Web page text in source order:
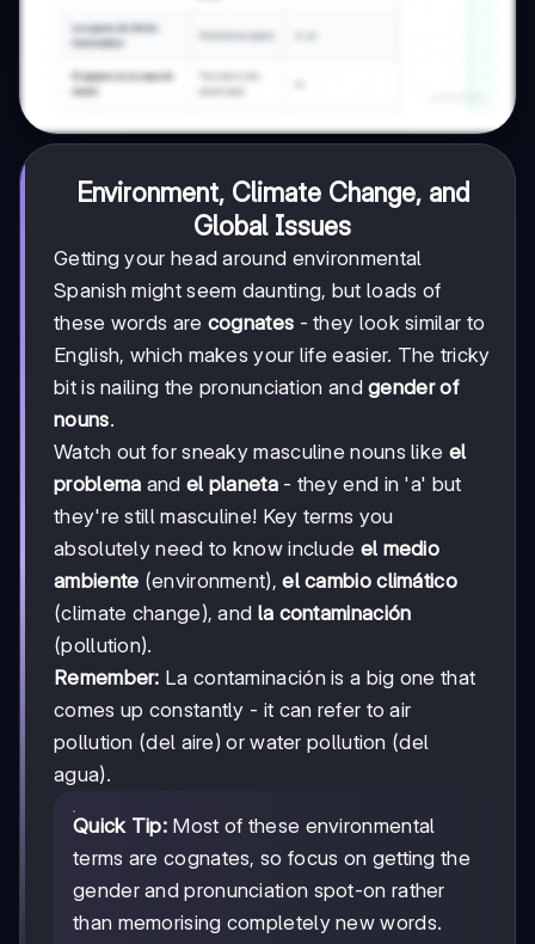
Environment, Climate Change, and
Global Issues
Getting your head around environmental
Spanish might seem daunting, but loads of
these words are cognates - they look similar to
English, which makes your life easier. The tricky
bit is nailing the pronunciation andgender of
nouns.
Watch out for sneaky masculine nouns like el
problema and el planeta- they end in 'a' but
they're still masculine! Key terms you
absolutely need to know include el medio
ambiente (environment),el cambio climático
(climate change), and la contaminación
(pollution).
Remember: La contaminación is a big one that
comes up constantly - it can refer to air
pollution (del aire) or water pollution (del
agua).
Quick Tip: Most of these environmental
terms are cognates, so focus on getting the
gender and pronunciation spot-on rather
than memorising completely new words.